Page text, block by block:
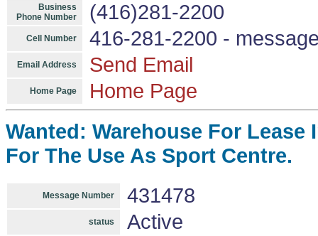
Business
Phone Number
(416)281-2200
Cell Number 416-281-2200 -
Email Address Send Email
Home Page Home Page
Wanted: Warehouse For Lease
For The Use As Sport Centre.
Message Number 431478
status Active